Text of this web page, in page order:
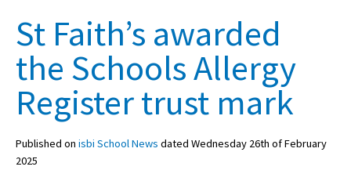
Sign Up
School Admin
St Faith’s awarded
the Schools Allergy
Register trust mark
Published on isbi School News dated Wednesday 26th of February
2025